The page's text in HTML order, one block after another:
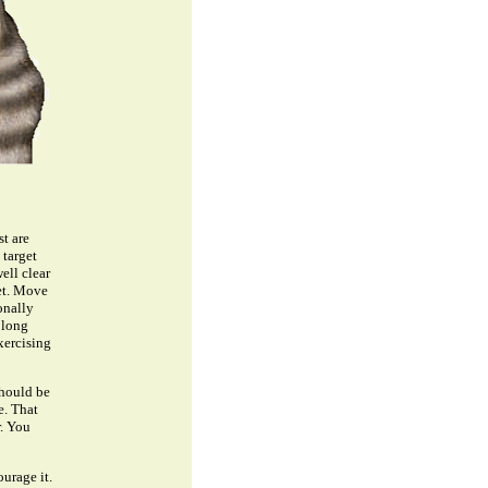
are
target
clear
Move
be
That
You
it.